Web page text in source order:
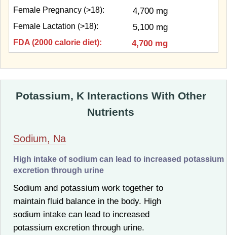
Female Pregnancy (>18): 4,700 mg
Female Lactation (>18): 5,100 mg
FDA (2000 calorie diet): 4,700 mg
Potassium, K Interactions With Other
Nutrients
Sodium, Na
High intake of sodium can lead to increased potassium
excretion through urine
Sodium and potassium work together to
maintain fluid balance in the body. High
sodium intake can lead to increased
potassium excretion through urine.